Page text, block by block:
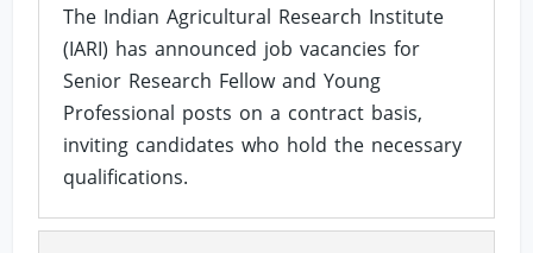
The Indian Agricultural Research Institute
(IARI) has announced job vacancies for
Senior Research Fellow and Young
Professional posts on a contract basis,
inviting candidates who hold the necessary
qualifications.